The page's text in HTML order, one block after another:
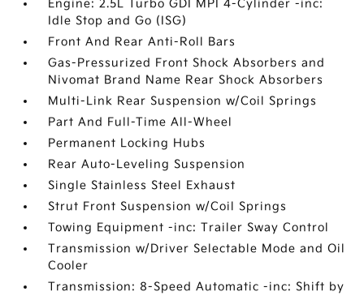
Engine: 2.5L Turbo GDI MPI 4-Cylinder -inc:
Idle Stop and Go (ISG)
Front And Rear Anti-Roll Bars
Gas-Pressurized Front Shock Absorbers and
Nivomat Brand Name Rear Shock Absorbers
Multi-Link Rear Suspension w/Coil Springs
Part And Full-Time All-Wheel
Permanent Locking Hubs
Rear Auto-Leveling Suspension
Single Stainless Steel Exhaust
Strut Front Suspension w/Coil Springs
Towing Equipment -inc: Trailer Sway Control
Transmission w/Driver Selectable Mode and Oil
Cooler
Transmission: 8-Speed Automatic -inc: Shift by